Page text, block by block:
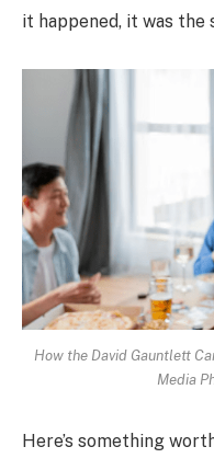
it happened, it was the
How the David Gauntlett
Media
Here’s something